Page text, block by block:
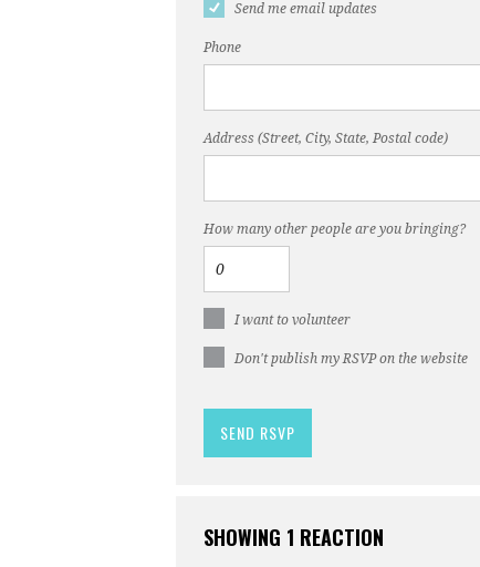
Send me email updates
Phone
Address (Street, City, State, Postal code)
How many other people are you bringing?
I want to volunteer
Don't publish my RSVP on the website
SHOWING 1 REACTION